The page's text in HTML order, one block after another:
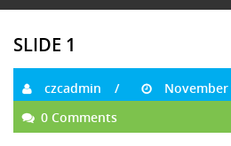
SLIDE 1
czcadmin
November
0 Comments